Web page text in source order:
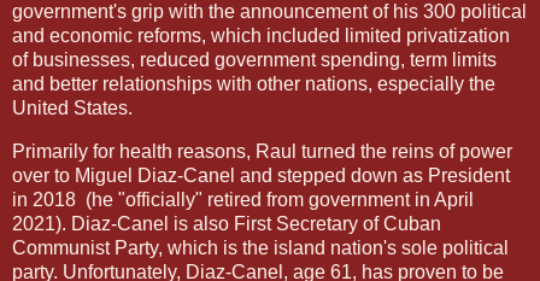
government's grip with the announcement of his 300 political
and economic reforms, which included limited privatization
of businesses, reduced government spending, term limits
and better relationships with other nations, especially the
United States.
Primarily for health reasons, Raul turned the reins of power
over to Miguel Diaz-Canel and stepped down as President
in 2018 (he "officially" retired from government in April
2021). Diaz-Canel is also First Secretary of Cuban
Communist Party, which is the island nation's sole political
party. Unfortunately, Diaz-Canel, age 61, has proven to be